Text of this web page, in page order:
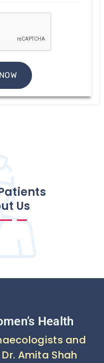
Us
Health
and
Amita Shah